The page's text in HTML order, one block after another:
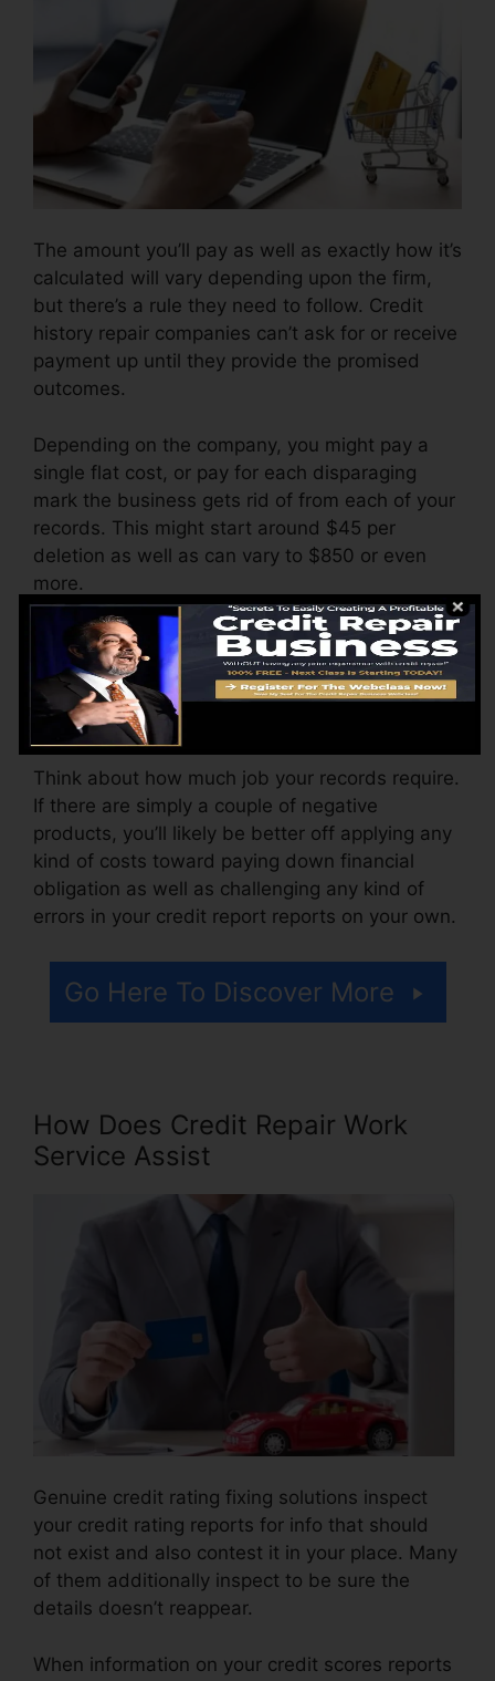
The amount you’ll pay as well as exactly how it’s
calculated will vary depending upon the firm,
but there’s a rule they need to follow. Credit
history repair companies can’t ask for or receive
payment up until they provide the promised
outcomes.
Depending on the company, you might pay a
single flat cost, or pay for each disparaging
mark the business gets rid of from each of your
records. This might start around $45 per
deletion as well as can vary to $850 or even
more.
The company may likewise bill by the month,
ranging from $100 to $150 or even more. You
might additionally pay setup fees or a cost for
accessing your credit rating records.
Think about how much job your records require.
If there are simply a couple of negative
products, you’ll likely be better off applying any
kind of costs toward paying down financial
obligation as well as challenging any kind of
errors in your credit report reports on your own.
Go Here To Discover More
How Does Credit Repair Work
Service Assist
Genuine credit rating fixing solutions inspect
your credit rating reports for info that should
not exist and also contest it in your place. Many
of them additionally inspect to be sure the
details doesn’t reappear.
When information on your credit scores reports